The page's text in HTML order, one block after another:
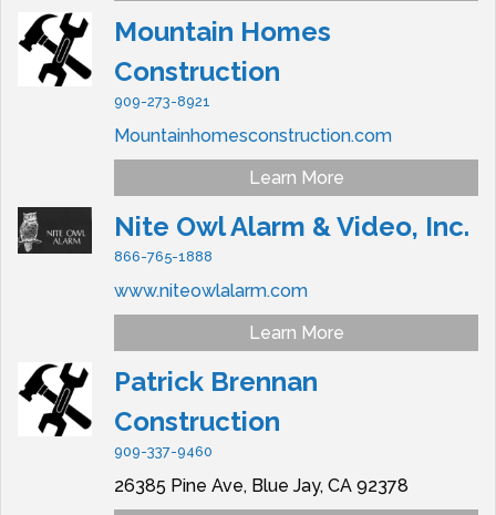
Mountain Homes
Construction
909-273-8921
Mountainhomesconstruction.com
Learn More
Nite Owl Alarm & Video, Inc.
866-765-1888
www.niteowlalarm.com
Learn More
Patrick Brennan
Construction
909-337-9460
26385 Pine Ave, Blue Jay, CA 92378